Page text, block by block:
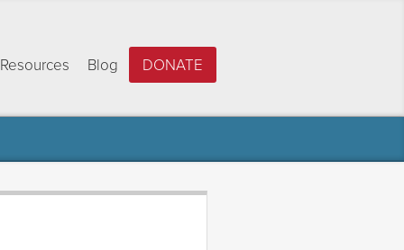
Resources Blog DONATE